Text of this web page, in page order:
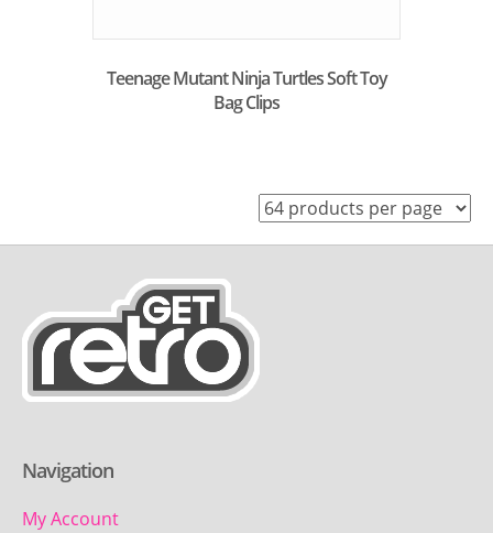
Teenage Mutant Ninja Turtles Soft Toy
Bag Clips
Navigation
My Account